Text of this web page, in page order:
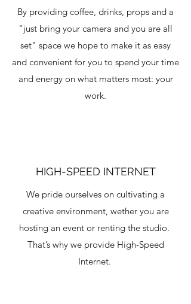
By providing coffee, drinks, props and a
"just bring your camera and you are all
set" space we hope to make it as easy
and convenient for you to spend your time
and energy on what matters most: your
work.
HIGH-SPEED INTERNET
We pride ourselves on cultivating a
creative environment, wether you are
hosting an event or renting the studio.
That’s why we provide High-Speed
Internet.